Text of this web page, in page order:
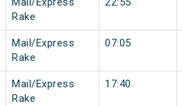
Rake
Mail/Express
Rake
07:05
Mail/Express
Rake
17:40